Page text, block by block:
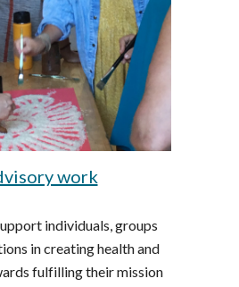
work
individuals, groups
in creating health and
fulfilling their mission